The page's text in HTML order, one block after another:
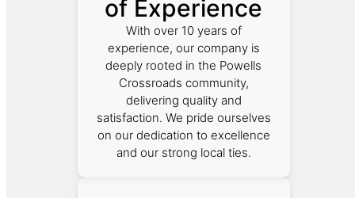
of Experience
With over 10 years of
experience, our company is
deeply rooted in the Powells
Crossroads community,
delivering quality and
satisfaction. We pride ourselves
on our dedication to excellence
and our strong local ties.